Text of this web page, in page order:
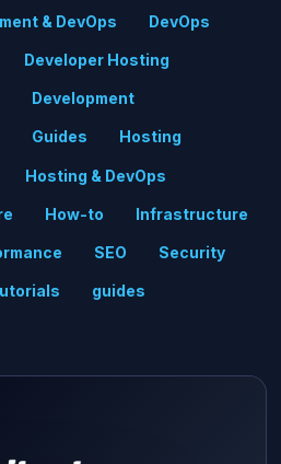
& DevOps DevOps
Developer Hosting
Development
Guides Hosting
Hosting & DevOps
How-to Infrastructure
SEO Security
guides